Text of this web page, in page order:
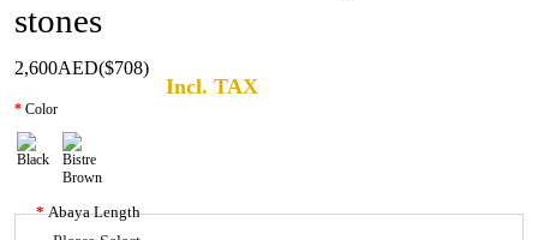
stones
2,600AED($708)
Incl. TAX
Color
Abaya Length